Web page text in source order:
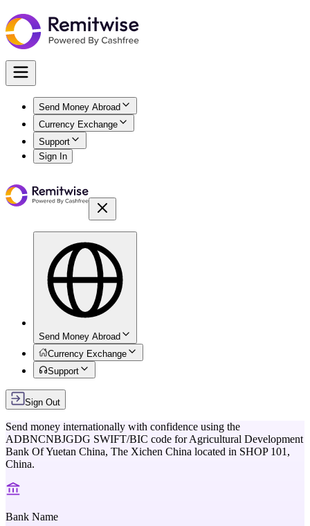
Send Money Abroad
Currency Exchange
Support
Sign In
Send Money Abroad
Currency Exchange
Support
Sign Out
Send money internationally with confidence using the
ADBNCNBJGDG SWIFT/BIC code forAgricultural Development
Bank Of Yuetan China, The Xichen China located in SHOP 101,
China.
Bank Name